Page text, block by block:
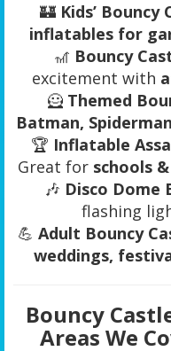
🏰 Kids’ Bouncy
inflatables for
🎢 Bouncy
excitement with
🦸 Themed
Batman,
🏆 Inflatable
Great for schools
🎶 Disco Dome
flashing
💪 Adult Bouncy
weddings,
Bouncy
Areas We